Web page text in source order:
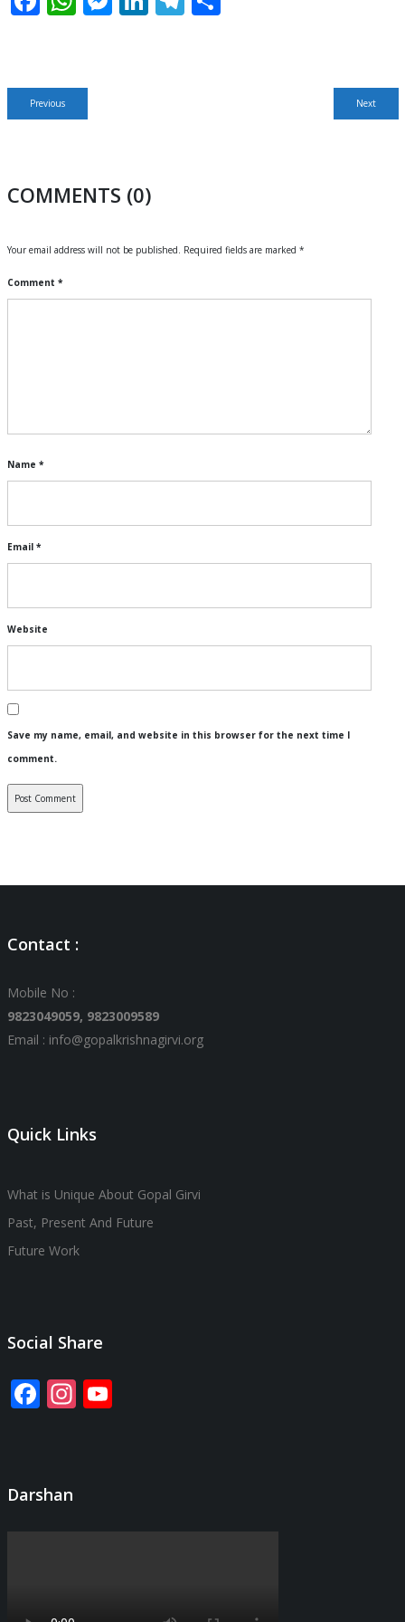
Post
navigation
PreviousPrevious
NextNext
COMMENTS (0)
Your email address will not be published. Required fields are marked *
Comment *
Name *
Email *
Website
Save my name, email, and website in this browser for the next time I
comment.
Contact :
Mobile No :
9823049059, 9823009589
Email : info@gopalkrishnagirvi.org
Quick Links
What is Unique About Gopal Girvi
Past, Present And Future
Future Work
Social Share
Facebook
Instagram
YouTube
Darshan